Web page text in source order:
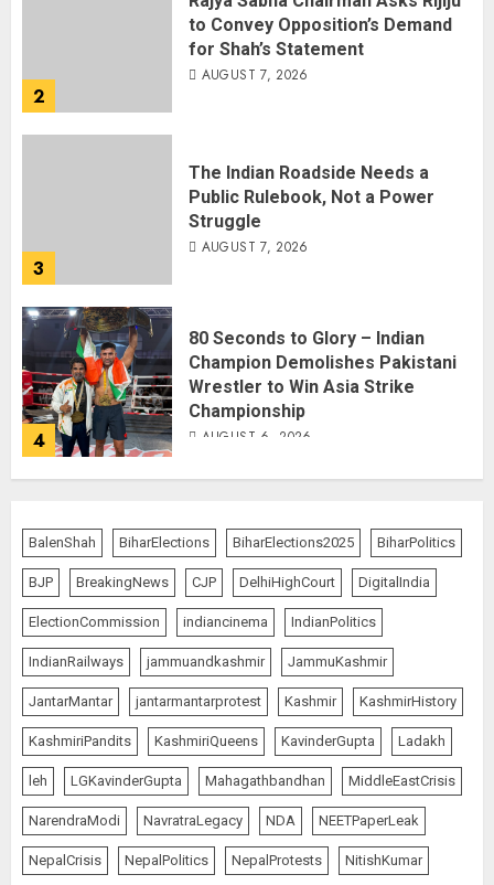
2
to Convey Opposition’s Demand
for Shah’s Statement
AUGUST 7, 2026
3
The Indian Roadside Needs a
Public Rulebook, Not a Power
Struggle
AUGUST 7, 2026
4
80 Seconds to Glory – Indian
Champion Demolishes Pakistani
Wrestler to Win Asia Strike
Championship
AUGUST 6, 2026
5
Acquittal, Sentences Tarun Tejpal
to 10 Years for 2013 Rape Case
AUGUST 6, 2026
1
Bhagwat: Gen Z Protesters Are
‘Our Own People’, Not Anti-
National
AUGUST 7, 2026
Rajya Sabha Chairman Asks Rijiju
BalenShah BiharElections BiharElections2025 BiharPolitics
BJP BreakingNews CJP DelhiHighCourt DigitalIndia
ElectionCommission indiancinema IndianPolitics
IndianRailways jammuandkashmir JammuKashmir
JantarMantar jantarmantarprotest Kashmir KashmirHistory
KashmiriPandits KashmiriQueens KavinderGupta Ladakh
leh LGKavinderGupta Mahagathbandhan MiddleEastCrisis
NarendraModi NavratraLegacy NDA NEETPaperLeak
NepalCrisis NepalPolitics NepalProtests NitishKumar